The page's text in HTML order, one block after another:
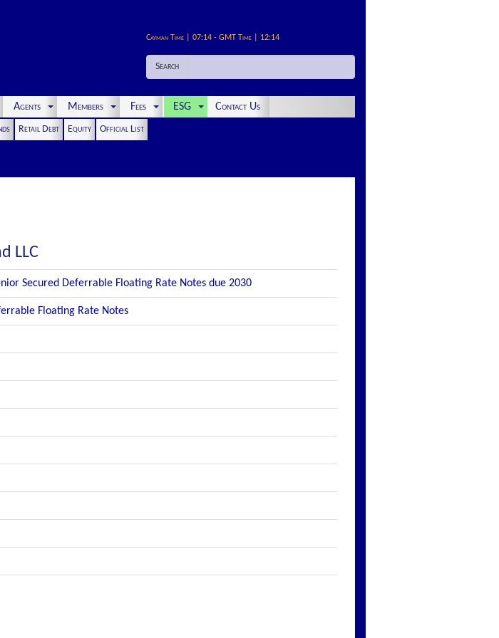
Cayman Time | 07:14 - GMT Time | 12:14
Search
Agents Members Fees ESG Contact Us
Retail Debt Equity
Official List
LLC
Secured Deferrable Floating Rate Notes due 2030
Floating Rate Notes